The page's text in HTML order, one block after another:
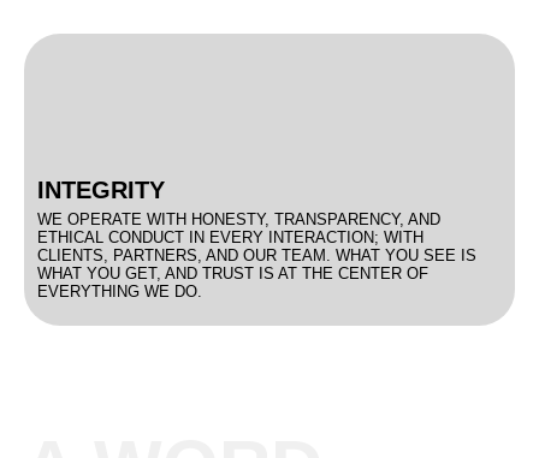
INTEGRITY
WE OPERATE WITH HONESTY, TRANSPARENCY, AND
ETHICAL CONDUCT IN EVERY INTERACTION; WITH
CLIENTS, PARTNERS, AND OUR TEAM. WHAT YOU SEE IS
WHAT YOU GET, AND TRUST IS AT THE CENTER OF
EVERYTHING WE DO.